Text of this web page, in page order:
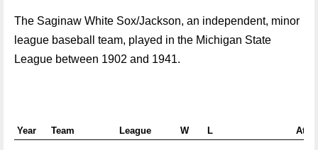
The Saginaw White Sox/Jackson, an independent, minor
league baseball team, played in the Michigan State
League between 1902 and 1941.
Year Team League W L